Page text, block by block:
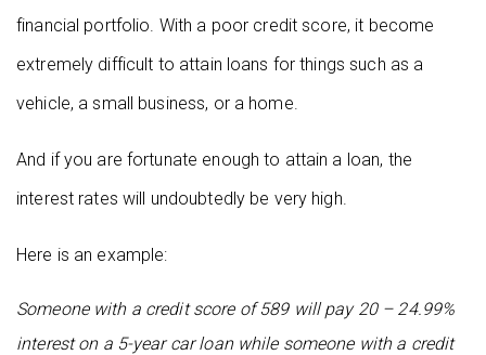
financial portfolio. With a poor credit score, it become
extremely difficult to attain loans for things such as a
vehicle, a small business, or a home.
And if you are fortunate enough to attain a loan, the
interest rates will undoubtedly be very high.
Here is an example:
Someone with a credit score of 589 will pay 20 – 24.99%
interest on a 5-year car loan while someone with a credit